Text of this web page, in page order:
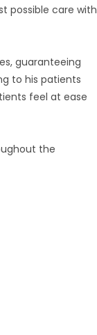
possible care with
guaranteeing
to his patients
feel at ease
the